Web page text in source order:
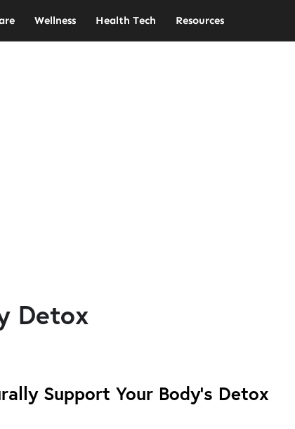
Wellness Health Tech Resources
Detox
Support Your Body’s Detox